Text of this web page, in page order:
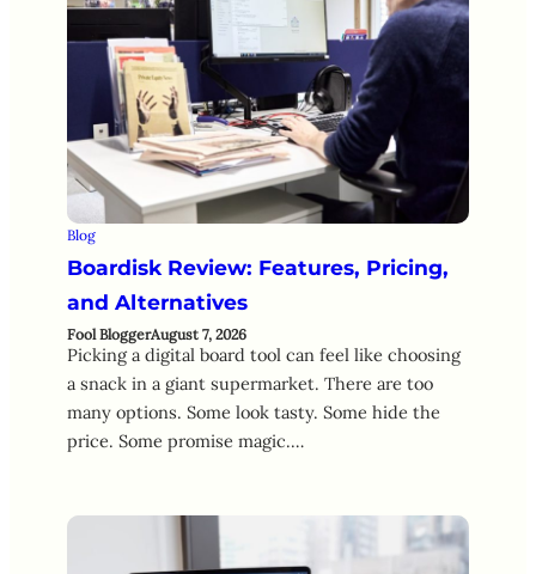
Blog
Boardisk Review: Features, Pricing,
and Alternatives
Fool BloggerAugust 7, 2026
Picking a digital board tool can feel like choosing
a snack in a giant supermarket. There are too
many options. Some look tasty. Some hide the
price. Some promise magic.…